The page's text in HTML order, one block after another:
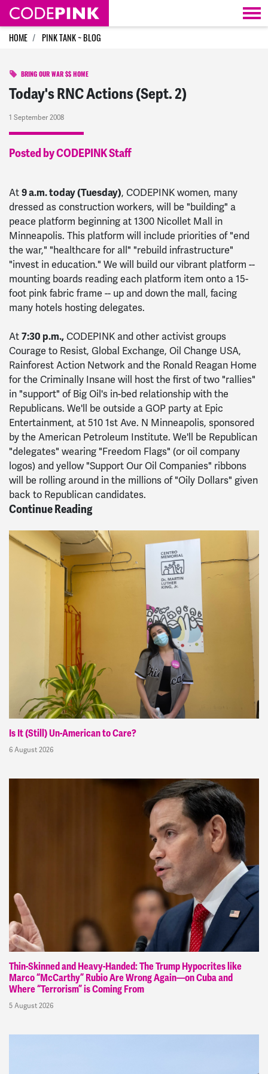
Skip navigation
HOME PINK TANK ~ BLOG
BRING OUR WAR $$ HOME
Today's RNC Actions (Sept. 2)
1 September 2008
Posted by CODEPINK Staff
At9 a.m. today (Tuesday), CODEPINK women, many
dressed as construction workers, will be "building" a
peace platform beginning at 1300 Nicollet Mall in
Minneapolis. This platform will include priorities of "end
the war," "healthcare for all" "rebuild infrastructure"
"invest in education." We will build our vibrant platform --
mounting boards reading each platform item onto a 15-
foot pink fabric frame -- up and down the mall, facing
many hotels hosting delegates.
At7:30 p.m.,CODEPINK and other activist groups
Courage to Resist, Global Exchange, Oil Change USA,
Rainforest Action Network and the Ronald Reagan Home
for the Criminally Insane will host the first of two "rallies"
in "support" of Big Oil's in-bed relationship with the
Republicans. We'll be outside a GOP party at Epic
Entertainment, at 510 1st Ave. N Minneapolis, sponsored
by the American Petroleum Institute. We'll be Republican
"delegates" wearing "Freedom Flags" (or oil company
logos) and yellow "Support Our Oil Companies" ribbons
will be rolling around in the millions of "Oily Dollars" given
back to Republican candidates.
Continue Reading
Is It (Still) Un-American to Care?
6 August 2026
Thin-Skinned and Heavy-Handed: The Trump Hypocrites like
Marco “McCarthy” Rubio Are Wrong Again—on Cuba and
Where “Terrorism” is Coming From
5 August 2026